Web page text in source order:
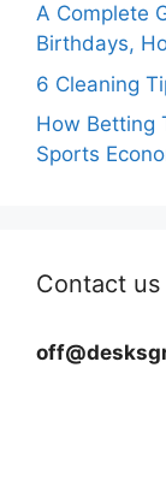
A Complete
Birthdays,
6 Cleaning
How Betting
Sports
Contact us